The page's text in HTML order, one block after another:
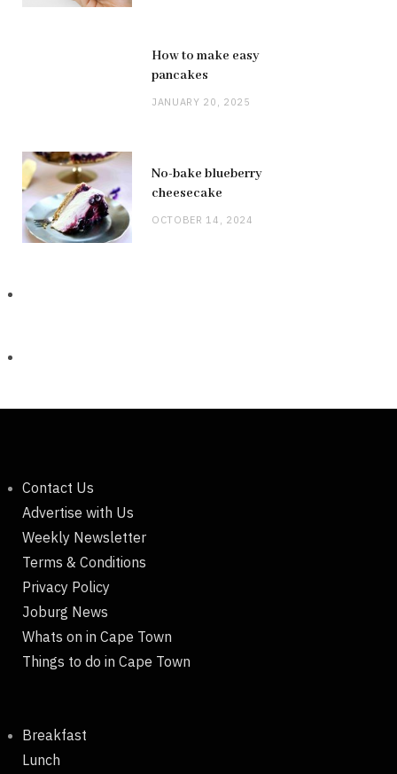
How to make easy
pancakes
JANUARY 20, 2025
No-bake blueberry
cheesecake
OCTOBER 14, 2024
Contact Us
Advertise with Us
Weekly Newsletter
Terms & Conditions
Privacy Policy
Joburg News
Whats on in Cape Town
Things to do in Cape Town
Breakfast
Lunch